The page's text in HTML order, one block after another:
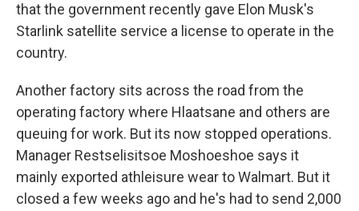
that the government recently gave Elon Musk's
Starlink satellite service a license to operate in the
country.
Another factory sits across the road from the
operating factory where Hlaatsane and others are
queuing for work. But its now stopped operations.
Manager Restselisitsoe Moshoeshoe says it
mainly exported athleisure wear to Walmart. But it
closed a few weeks ago and he's had to send 2,000